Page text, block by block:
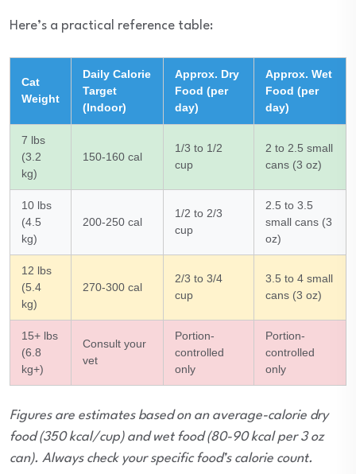
Here’s a practical reference table:
Cat
Weight
Daily Calorie
Target
(Indoor)
Approx. Dry
Food (per
day)
Approx. Wet
Food (per
day)
7 lbs
(3.2
kg)
150-160 cal
1/3 to 1/2
cup
2 to 2.5 small
cans (3 oz)
10 lbs
(4.5
kg)
200-250 cal
1/2 to 2/3
cup
2.5 to 3.5
small cans (3
oz)
12 lbs
(5.4
kg)
270-300 cal
2/3 to 3/4
cup
3.5 to 4 small
cans (3 oz)
15+ lbs
(6.8
kg+)
Consult your
vet
Portion-
controlled
only
Portion-
controlled
only
Figures are estimates based on an average-calorie dry
food (350 kcal/cup) and wet food (80-90 kcal per 3 oz
can). Always check your specific food’s calorie count.